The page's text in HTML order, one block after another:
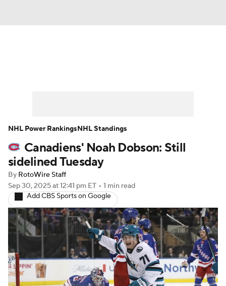
Player News Player Search
Injury Report
Canadiens' Noah Dobson: Still
sidelined Tuesday
By RotoWire Staff
Sep 30, 2025at 12:41 pm ET • 1 min read
Add CBS Sports on Google
NHL Power RankingsNHL Standings